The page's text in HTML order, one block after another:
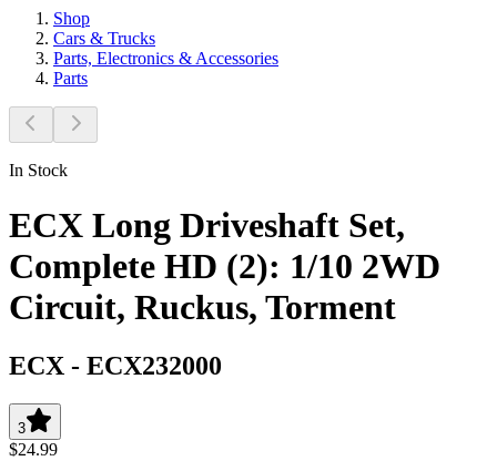
Shop
Cars & Trucks
Parts, Electronics & Accessories
Parts
In Stock
ECX Long Driveshaft Set,
Complete HD (2): 1/10 2WD
Circuit, Ruckus, Torment
ECX - ECX232000
3
$24.99